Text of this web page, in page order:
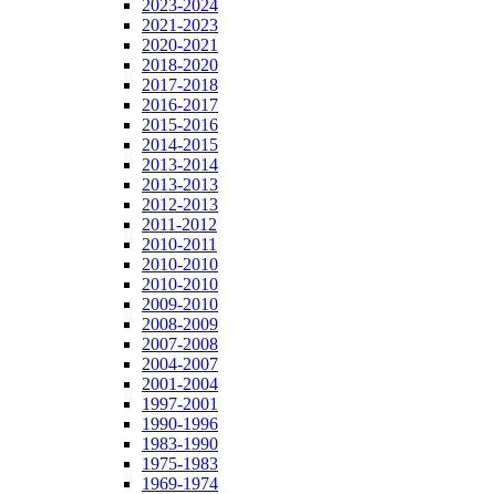
2023-2024
2021-2023
2020-2021
2018-2020
2017-2018
2016-2017
2015-2016
2014-2015
2013-2014
2013-2013
2012-2013
2011-2012
2010-2011
2010-2010
2010-2010
2009-2010
2008-2009
2007-2008
2004-2007
2001-2004
1997-2001
1990-1996
1983-1990
1975-1983
1969-1974